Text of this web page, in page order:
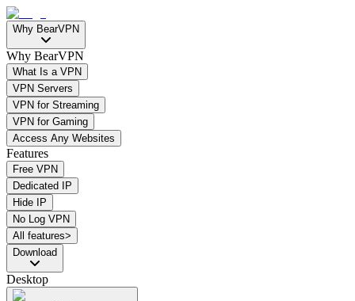
Why BearVPN
Why BearVPN
What Is a VPN
VPN Servers
VPN for Streaming
VPN for Gaming
Access Any Websites
Features
Free VPN
Dedicated IP
Hide IP
No Log VPN
All features>
Download
Desktop